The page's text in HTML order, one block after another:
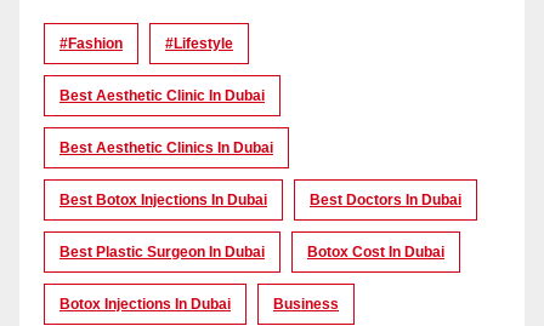
#Fashion #lifestyle
Best Aesthetic Clinic In Dubai
Best Aesthetic Clinics In Dubai
Best Botox Injections In Dubai Best Doctors In Dubai
Best Plastic Surgeon In Dubai Botox Cost In Dubai
Botox Injections In Dubai Business